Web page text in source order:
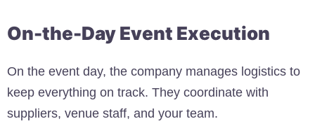
On-the-Day Event Execution
On the event day, the company manages logistics to
keep everything on track. They coordinate with
suppliers, venue staff, and your team.